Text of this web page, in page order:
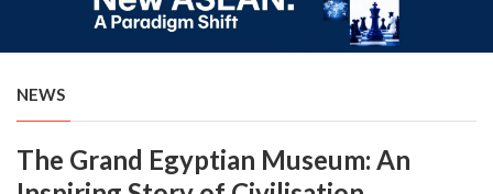
Health
Cuisine
Sustainability
Publishing
World
NEWS
The Grand Egyptian Museum: An